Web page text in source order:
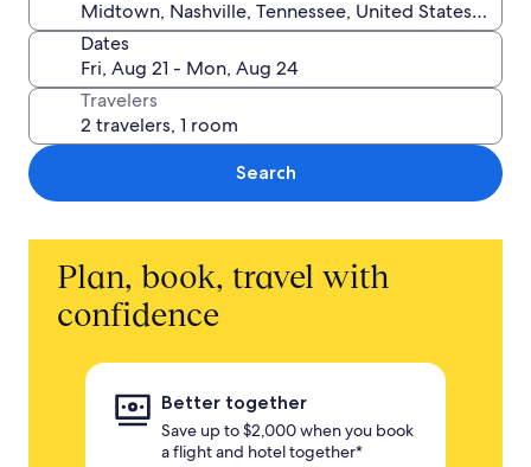
Dates
Travelers
Search
Plan, book, travel with
confidence
Better together
Save up to $2,000 when you book
a flight and hotel together*